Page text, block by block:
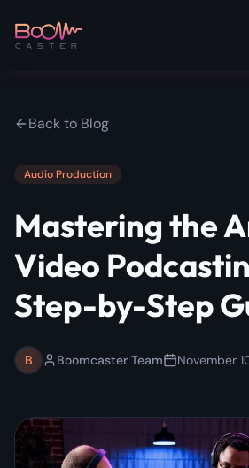
Back to Blog
Audio Production
Mastering the
Video
Step-by-Step
B Boomcaster Team November